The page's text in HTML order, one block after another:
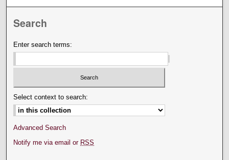
Search
Enter search terms:
Select context to search:
Advanced Search
Notify me via email or RSS